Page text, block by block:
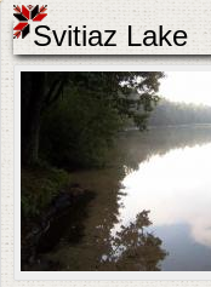
Svitiaz Lake